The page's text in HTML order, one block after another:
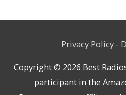
Privacy Policy-
Copyright © 2026 Best
participant in the